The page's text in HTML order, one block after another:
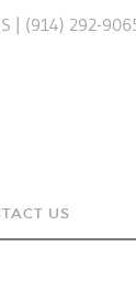
| (914) 292-
US